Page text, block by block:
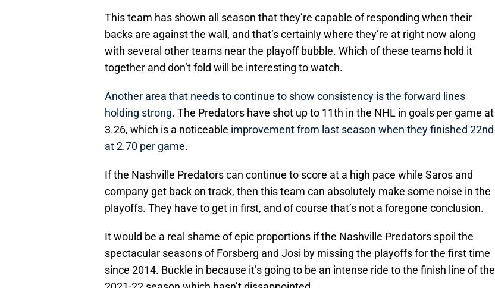
This team has shown all season that they’re capable of responding when their
backs are against the wall, and that’s certainly where they’re at right now along
with several other teams near the playoff bubble. Which of these teams hold it
together and don’t fold will be interesting to watch.
Another area that needs to continue to show consistency is the forward lines
holding strong. The Predators have shot up to 11th in the NHL in goals per game at
3.26, which is a noticeable improvement from last season when they finished 22nd
at 2.70 per game.
If the Nashville Predators can continue to score at a high pace while Saros and
company get back on track, then this team can absolutely make some noise in the
playoffs. They have to get in first, and of course that’s not a foregone conclusion.
It would be a real shame of epic proportions if the Nashville Predators spoil the
spectacular seasons of Forsberg and Josi by missing the playoffs for the first time
since 2014. Buckle in because it’s going to be an intense ride to the finish line of the